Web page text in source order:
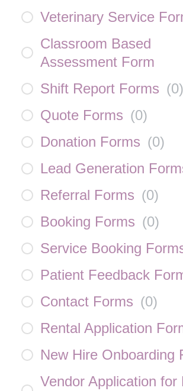
Veterinary Service
Classroom Based
Assessment Form
Shift Report Forms (0)
Quote Forms (0)
Donation Forms (0)
Lead Generation
Referral Forms (0)
Booking Forms (0)
Service Booking
Patient Feedback
Contact Forms (0)
Rental Application
New Hire Onboarding
Vendor Application for